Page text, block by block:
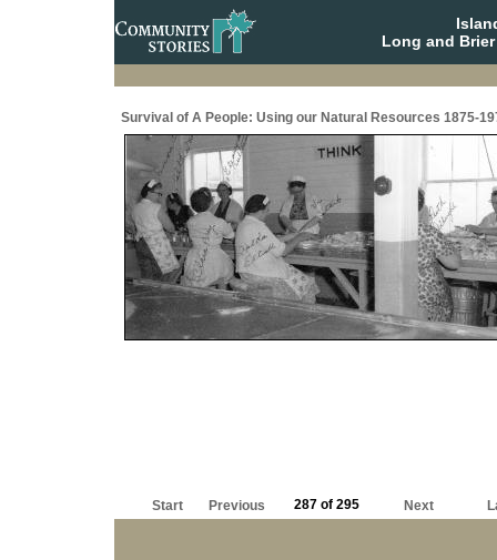
Long and
Survival of A People: Using our Natural Resources 1875-
Start Previous 287 of 295 Next